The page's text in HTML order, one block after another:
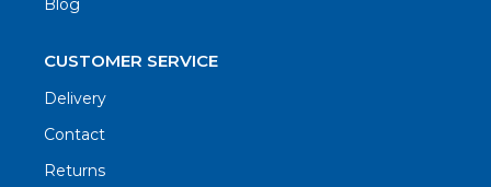
Blog
CUSTOMER SERVICE
Delivery
Contact
Returns